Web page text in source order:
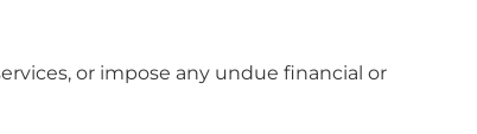
or impose any undue financial or